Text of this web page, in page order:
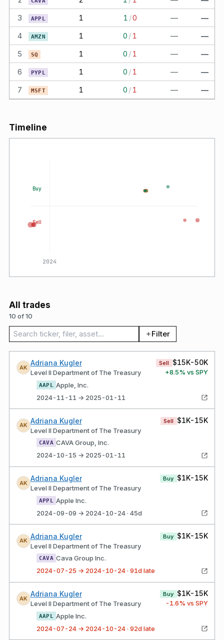
3
APPL 1 1 /0 —
—
4
AMZN 1 0 / 1 —
—
5
SQ 1 0 / 1 —
—
6
PYPL 1 0 / 1 —
—
7
MSFT 1 0 / 1 — —
Timeline
2024
Buy
Sell
All trades
10 of 10
Search trades Filter
AK
Adriana Kugler
Level II Department of The Treasury
Sell $15K-50K
+8.5% vs SPY
AAPL
Apple, Inc.
2024-11-11 → 2025-01-11
AK
Adriana Kugler
Level II Department of The Treasury
Sell $1K-15K
CAVA CAVA Group, Inc.
2024-10-15 → 2025-01-11
AK
Adriana Kugler
Level II Department of The Treasury
Buy $1K-15K
APPL
Apple Inc.
2024-09-09 → 2024-10-24 · 45d
AK
Adriana Kugler
Level II Department of The Treasury
Buy $1K-15K
CAVA Cava Group Inc.
2024-07-25 → 2024-10-24 · 91d late
AK
Adriana Kugler
Level II Department of The Treasury
Buy $1K-15K
-1.6% vs SPY
AAPL
Apple Inc.
2024-07-24 → 2024-10-24 · 92d late